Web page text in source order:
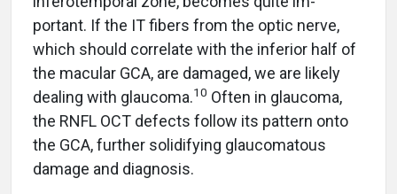
portant. If the IT fibers from the optic nerve,
which should correlate with the inferior half of
the macular GCA, are damaged, we are likely
dealing with glaucoma.10 Often in glaucoma,
the RNFL OCT defects follow its pattern onto
the GCA, further solidifying glaucomatous
damage and diagnosis.